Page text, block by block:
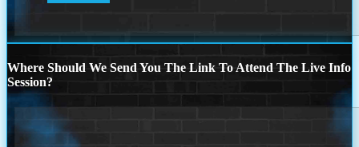
Where Should We Send You The Link To Attend The Live Info
Session?